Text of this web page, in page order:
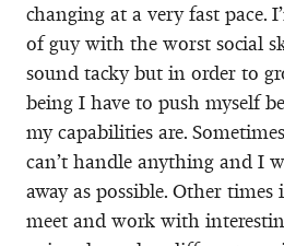
changing at a very fast pace.
of guy with the worst social
sound tacky but in order to
being I have to push myself
my capabilities are.
can’t handle anything and I
away as possible. Other
meet and work with